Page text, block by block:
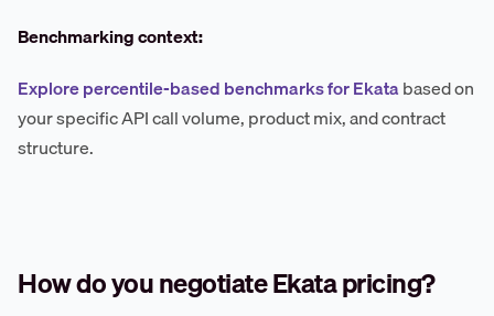
Benchmarking context:
Explore percentile-based benchmarks for Ekatabased on
your specific API call volume, product mix, and contract
structure.
How do you negotiate Ekata pricing?